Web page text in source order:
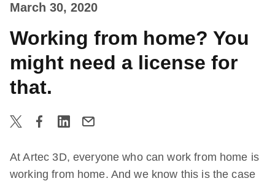
March 30, 2020
Working from home? You
might need a license for
that.
At Artec 3D, everyone who can work from home is
working from home. And we know this is the case